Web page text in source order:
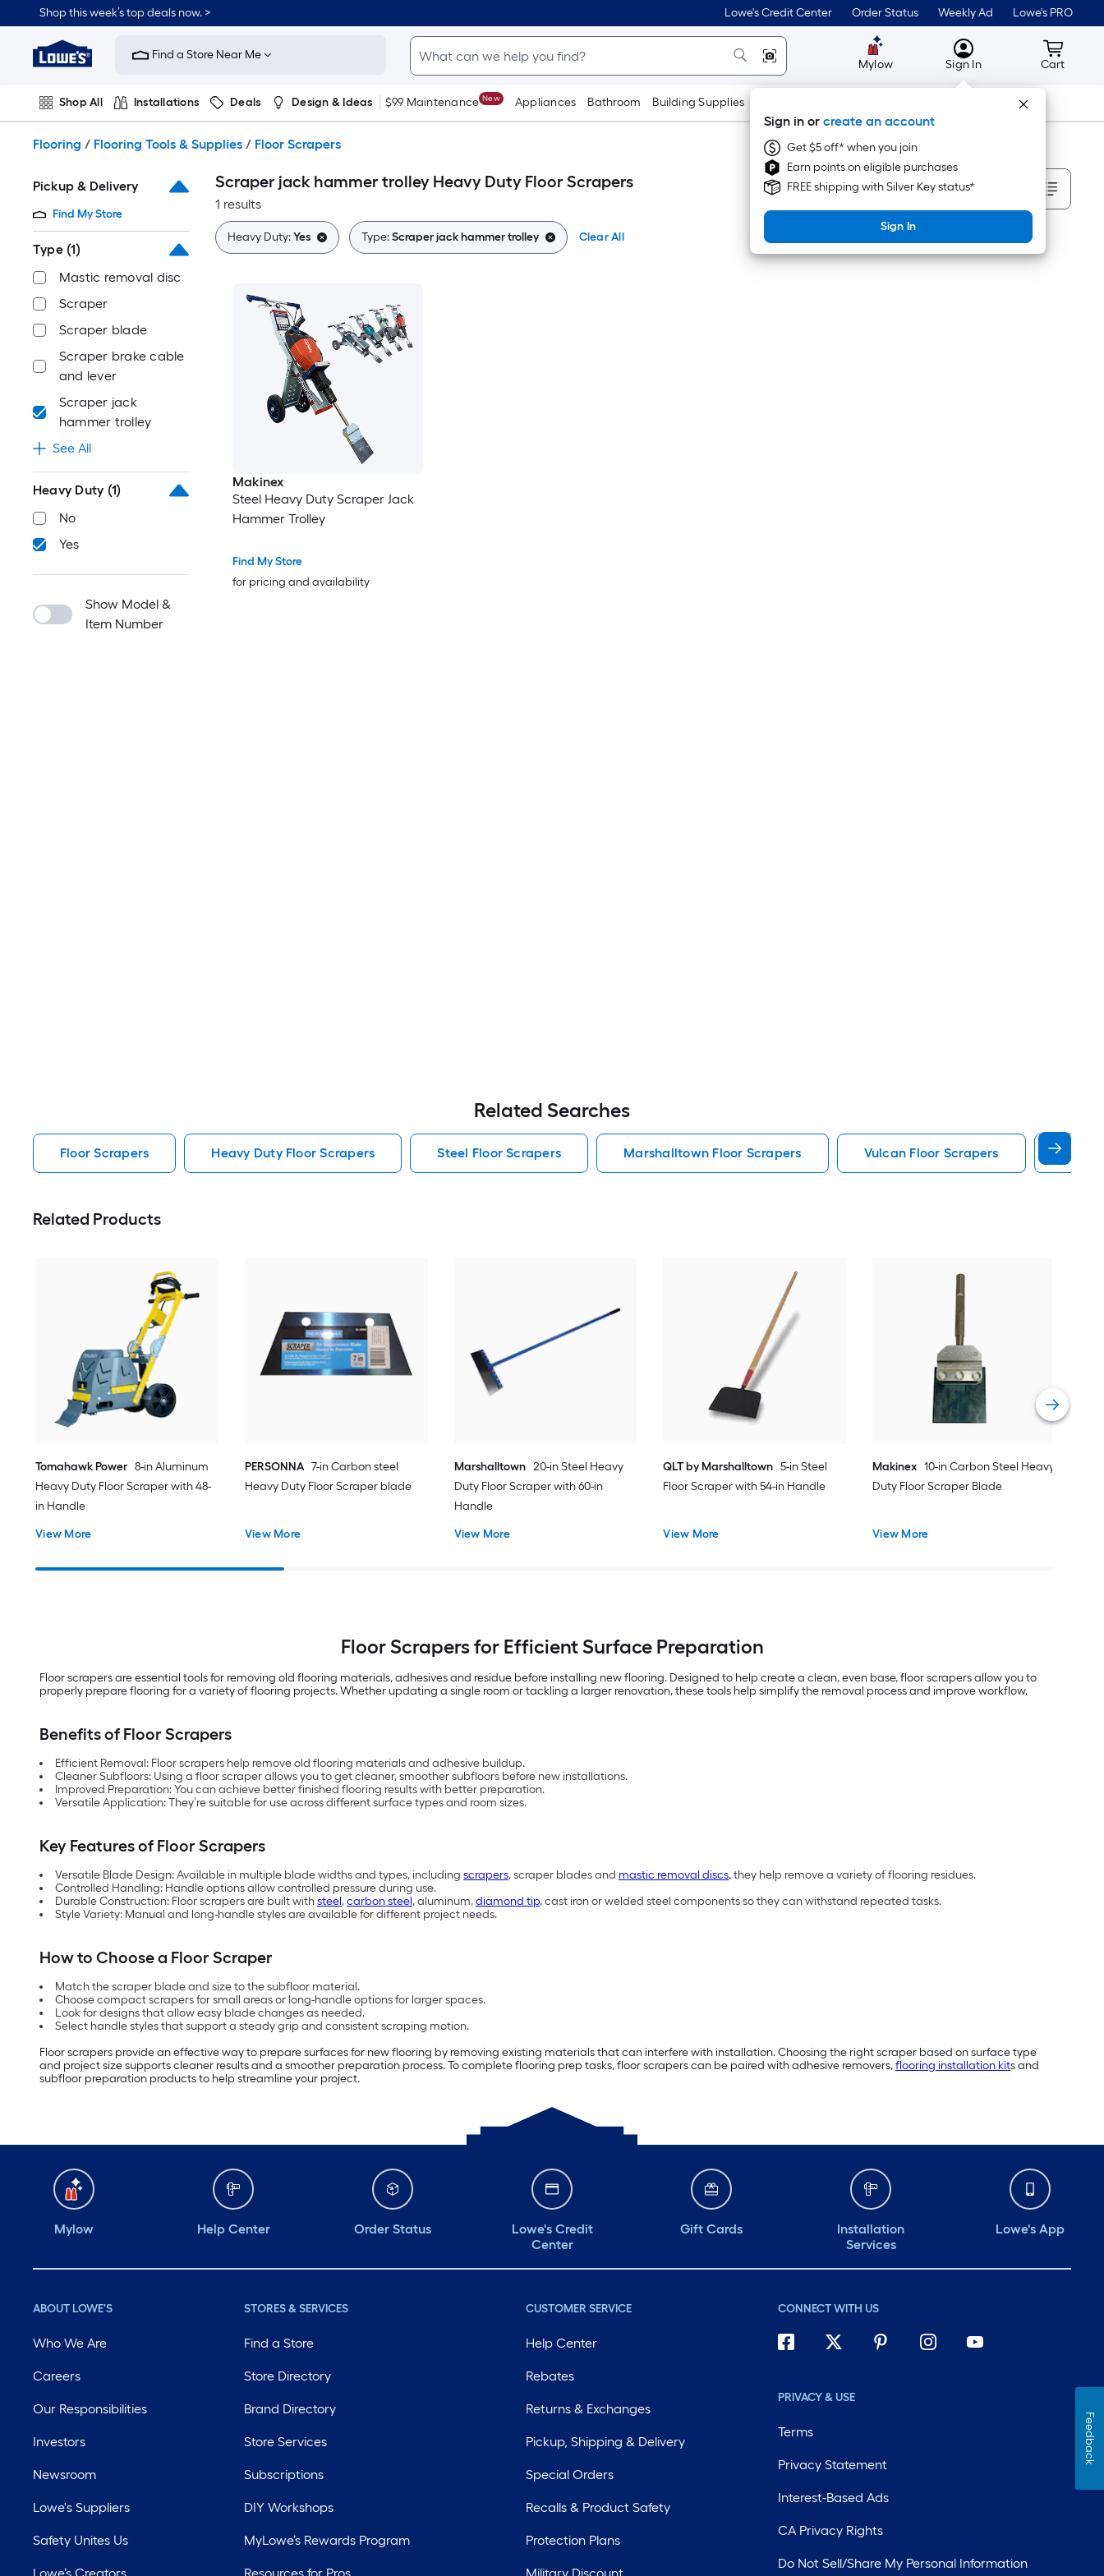
to
content
Shop this week’s top deals now. > Lowe's Credit Center Order Status Weekly Ad Lowe's PRO
Link
to
Improvement
Home
Page
Find a Store Near Me
Mylow MyLowes
Sign In
Sign in or create an account
Get $5 off* when you join
Earn points on eligible purchases
FREE shipping with Silver Key status*
Sign In
Cart
Cart
Shop All Installations Deals Design & Ideas $99 Maintenance New Appliances Bathroom Building Supplies Tools
Flooring / Flooring Tools & Supplies / Floor Scrapers
Pickup & Delivery
Find My Store
Type (1)
Mastic removal disc
Scraper
Scraper blade
Scraper brake cable
and lever
Scraper jack
hammer trolley
See All
Heavy Duty (1)
No
Yes
Show Model &
Item Number
Scraper jack hammer trolley Heavy Duty Floor Scrapers
1 results
Sort By
Heavy Duty:Yes Type:Scraper jack hammer trolley Clear All
Makinex
Steel Heavy Duty Scraper Jack
Hammer Trolley
Find My Store
for pricing and availability
Related Searches
Floor Scrapers Heavy Duty Floor Scrapers Steel Floor Scrapers Marshalltown Floor Scrapers Vulcan Floor Scrapers
Related Products
Tomahawk Power 8-in Aluminum
Heavy Duty Floor Scraper with 48-
in Handle
View More
PERSONNA 7-in Carbon steel
Heavy Duty Floor Scraper blade
View More
Marshalltown 20-in Steel Heavy
Duty Floor Scraper with 60-in
Handle
View More
QLT by Marshalltown 5-in Steel
Floor Scraper with 54-in Handle
View More
Makinex 10-in Carbon Steel Heavy
Duty Floor Scraper Blade
View More
Floor Scrapers for Efficient Surface Preparation
Floor scrapers are essential tools for removing old flooring materials, adhesives and residue before installing new flooring. Designed to help create a clean, even base, floor scrapers allow you to
properly prepare flooring for a variety of flooring projects. Whether updating a single room or tackling a larger renovation, these tools help simplify the removal process and improve workflow.
Benefits of Floor Scrapers
Efficient Removal: Floor scrapers help remove old flooring materials and adhesive buildup.
Cleaner Subfloors: Using a floor scraper allows you to get cleaner, smoother subfloors before new installations.
Improved Preparation: You can achieve better finished flooring results with better preparation.
Versatile Application: They’re suitable for use across different surface types and room sizes.
Key Features of Floor Scrapers
Versatile Blade Design: Available in multiple blade widths and types, including scrapers, scraper blades and mastic removal discs, they help remove a variety of flooring residues.
Controlled Handling: Handle options allow controlled pressure during use.
Durable Construction: Floor scrapers are built withsteel,carbon steel, aluminum,diamond tip, cast iron or welded steel components so they can withstand repeated tasks.
Style Variety: Manual and long-handle styles are available for different project needs.
How to Choose a Floor Scraper
Match the scraper blade and size to the subfloor material.
Choose compact scrapers for small areas or long-handle options for larger spaces.
Look for designs that allow easy blade changes as needed.
Select handle styles that support a steady grip and consistent scraping motion.
Floor scrapers provide an effective way to prepare surfaces for new flooring by removing existing materials that can interfere with installation. Choosing the right scraper based on surface type
and project size supports cleaner results and a smoother preparation process. To complete flooring prep tasks, floor scrapers can be paired with adhesive removers,flooring installation kits and
subfloor preparation products to help streamline your project.
Mylow Help Center Order Status
Lowe's Credit
Center
Gift Cards
Installation
Services
Lowe's App
ABOUT LOWE'S
Who We Are
Careers
Our Responsibilities
Investors
Newsroom
Lowe's Suppliers
Safety Unites Us
STORES & SERVICES
Find a Store
Store Directory
Brand Directory
Store Services
Subscriptions
DIY Workshops
MyLowe’s Rewards Program
CUSTOMER SERVICE
Help Center
Rebates
Returns & Exchanges
Pickup, Shipping & Delivery
Special Orders
Recalls & Product Safety
Protection Plans
CONNECT WITH US
PRIVACY & USE
Terms
Privacy Statement
Interest-Based Ads
CA Privacy Rights
Do Not Sell/Share My Personal Information
Feedback